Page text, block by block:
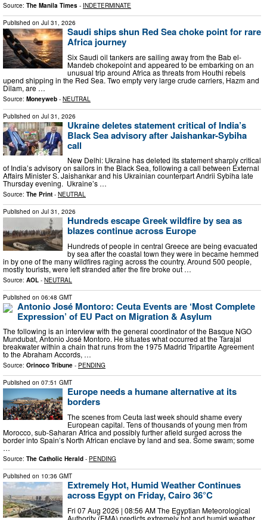
Source: The Manila Times - INDETERMINATE
Published on Jul 31, 2026
Saudi ships shun Red Sea choke point for rare
Africa journey
Six Saudi oil tankers are sailing away from the Bab el-
Mandeb chokepoint and appeared to be embarking on an
unusual trip around Africa as threats from Houthi rebels
upend shipping in the Red Sea. Two empty very large crude carriers, Hazm and
Dilam, are …
Source: Moneyweb - NEUTRAL
Published on Jul 31, 2026
Ukraine deletes statement critical of India’s
Black Sea advisory after Jaishankar-Sybiha
call
New Delhi: Ukraine has deleted its statement sharply critical
of India’s advisory on sailors in the Black Sea, following a call between External
Affairs Minister S. Jaishankar and his Ukrainian counterpart Andrii Sybiha late
Thursday evening. Ukraine’s …
Source: The Print - NEUTRAL
Published on Jul 31, 2026
Hundreds escape Greek wildfire by sea as
blazes continue across Europe
Hundreds of people in central Greece are being evacuated
by sea after the coastal town they were in became hemmed
in by one of the many wildfires raging across the country. Around 500 people,
mostly tourists, were left stranded after the fire broke out …
Source: AOL - NEUTRAL
Published on 06:48 GMT
Antonio José Montoro: Ceuta Events are ‘Most Complete
Expression’ of EU Pact on Migration & Asylum
The following is an interview with the general coordinator of the Basque NGO
Mundubat, Antonio José Montoro. He situates what occurred at the Tarajal
breakwater within a chain that runs from the 1975 Madrid Tripartite Agreement
to the Abraham Accords, …
Source: Orinoco Tribune - PENDING
Published on 07:51 GMT
Europe needs a humane alternative at its
borders
The scenes from Ceuta last week should shame every
European capital. Tens of thousands of young men from
Morocco, sub-Saharan Africa and possibly further afield surged across the
border into Spain’s North African enclave by land and sea. Some swam; some
…
Source: The Catholic Herald - PENDING
Published on 10:36 GMT
Extremely Hot, Humid Weather Continues
across Egypt on Friday, Cairo 36°C
Fri 07 Aug 2026 | 08:56 AM The Egyptian Meteorological
Authority (EMA) predicts extremely hot and humid weather